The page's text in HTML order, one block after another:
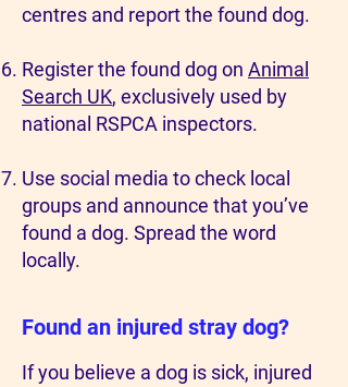
centres and report the found dog.
Register the found dog on Animal
Search UK, exclusively used by
national RSPCA inspectors.
Use social media to check local
groups and announce that you’ve
found a dog. Spread the word
locally.
Found an injured stray dog?
If you believe a dog is sick, injured